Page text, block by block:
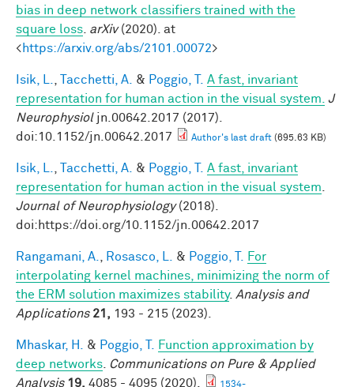
bias in deep network classifiers trained with the
square loss arXiv(2020). at
<https://arxiv.org/abs/2101.00072>
Isik, L. Tacchetti, A. & Poggio, T.
A fast, invariant
representation for human action in the visual system. J
Neurophysioljn.00642.2017 (2017).
doi:10.1152/jn.00642.2017
Author's last draft (695.63 KB)
Isik, L. Tacchetti, A. & Poggio, T.
A fast, invariant
representation for human action in the visual system
Journal of Neurophysiology(2018).
doi:https://doi.org/10.1152/jn.00642.2017
Rangamani, A. Rosasco, L. & Poggio, T.
For
interpolating kernel machines, minimizing the norm of
the ERM solution maximizes stability. Analysis and
Applications 21, 193 - 215 (2023).
Mhaskar, H. & Poggio, T.
Function approximation by
deep networks
Communications on Pure & Applied
Analysis 19, 4085 - 4095 (2020). 1534-